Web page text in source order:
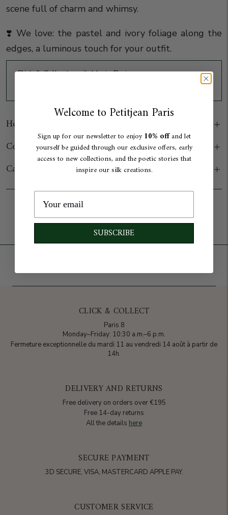
scene full of charm and whimsy.
❣️ We love: the pastel and ivory foliage along the
edges, a luminous touch for your outfit.
Click & Collect available in Paris
How to wear
Composition & Origin
Care
Add to cart
CLICK & COLLECT
Paris 8
Monday–Friday: 10:30 a.m.–6 p.m.
Fermeture exceptionnelle du mardi 11 au vendredi 14 août à partir de
14h.
DELIVERY AND RETURNS
Free delivery on orders over €195
Free 14-day returns
All the details here
SECURE PAYMENT
3D SECURE, VISA, MASTERCARD APPLE PAY.
CUSTOMER SERVICE
Welcome to Petitjean Paris
Sign up for our newsletter to enjoy10% offand let
yourself be guided through our exclusive offers, early
access to new collections, and the poetic stories that
inspire our silk creations.
SUBSCRIBE